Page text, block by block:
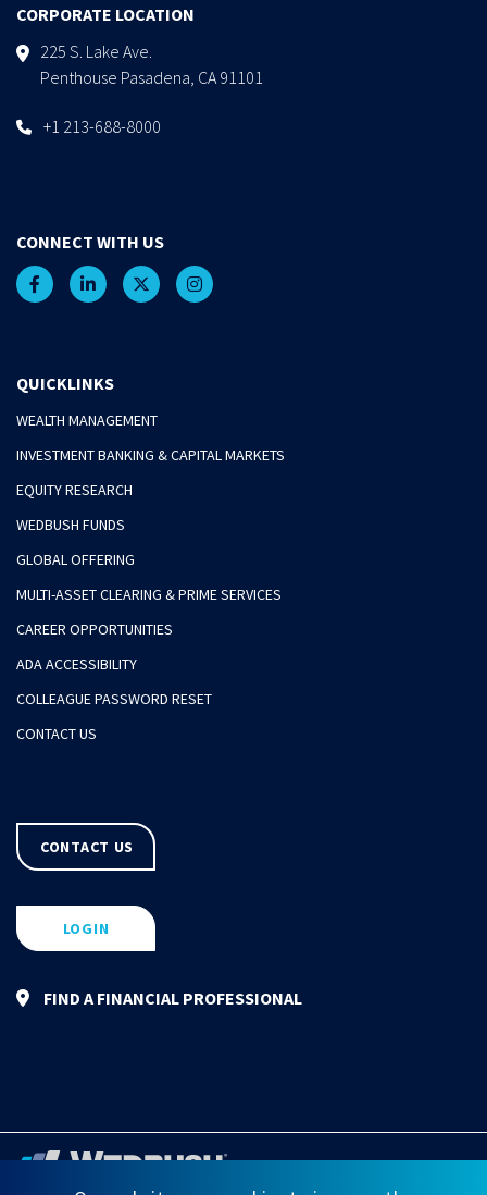
CORPORATE LOCATION
225 S. Lake Ave.
Penthouse Pasadena, CA 91101
+1 213-688-8000
CONNECT WITH US
QUICKLINKS
WEALTH MANAGEMENT
INVESTMENT BANKING & CAPITAL MARKETS
EQUITY RESEARCH
WEDBUSH FUNDS
GLOBAL OFFERING
MULTI-ASSET CLEARING & PRIME SERVICES
CAREER OPPORTUNITIES
ADA ACCESSIBILITY
COLLEAGUE PASSWORD RESET
CONTACT US
CONTACT US
LOGIN
FIND A FINANCIAL PROFESSIONAL